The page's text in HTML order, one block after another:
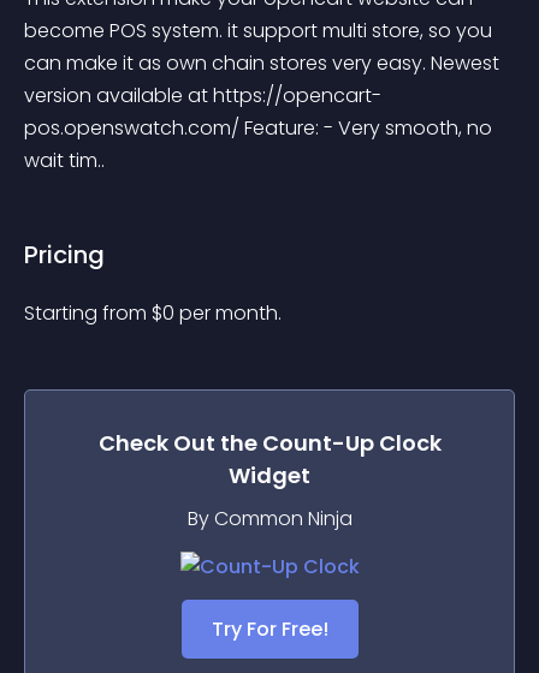
become POS system. it support multi store, so you
can make it as own chain stores very easy. Newest
version available at https://opencart-
pos.openswatch.com/ Feature: - Very smooth, no
wait tim..
Pricing
Starting from $0 per month.
Check Out the Count-Up Clock
Widget
By Common Ninja
Try For Free!